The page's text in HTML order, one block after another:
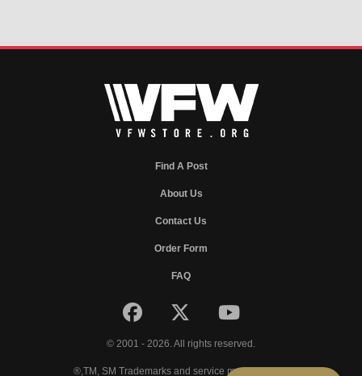
Find A Post
About Us
Contact Us
Order Form
FAQ
© 2001 - 2026. All rights reserved.
®,TM, SM Trademarks and service marks of VFW.